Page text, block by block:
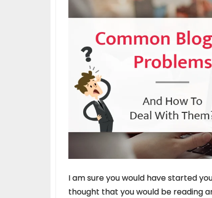
I am sure you would have started
thought that you would be reading